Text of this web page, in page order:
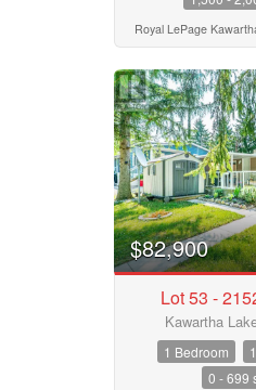
Postal Code
MLS® or RP Number
Keyword
Condominium
Pool
Waterfront
Open House
Royal LePage
$82,900
Lot 53 -
Kawartha
1 Bedroom
0 - 699